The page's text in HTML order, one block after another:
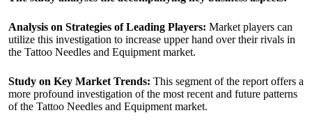
Analysis on Strategies of Leading Players: Market players can
utilize this investigation to increase upper hand over their rivals in
the Tattoo Needles and Equipment market.
Study on Key Market Trends: This segment of the report offers a
more profound investigation of the most recent and future patterns
of the Tattoo Needles and Equipment market.